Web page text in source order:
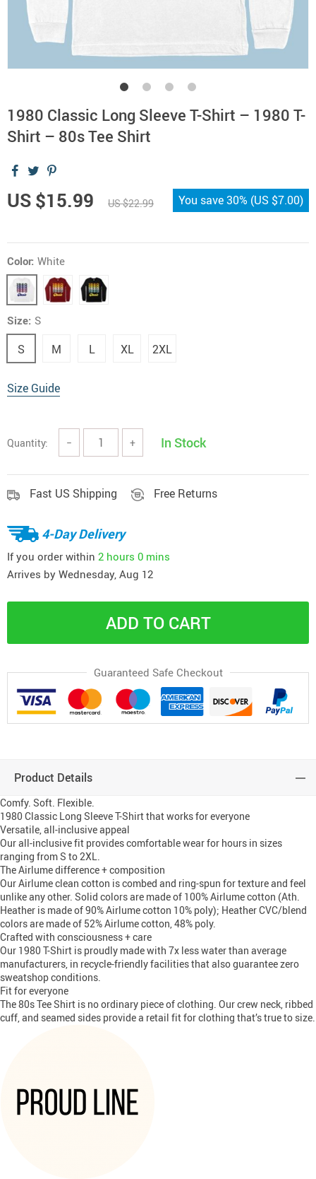
1980 Classic Long Sleeve T-Shirt – 1980 T-
Shirt – 80s Tee Shirt
US $15.99 US $22.99 You save30% (US $7.00)
Color: White
Size: S
S M L XL 2XL
Size Guide
Quantity: − + In Stock
Fast US Shipping Free Returns
4-Day Delivery
If you order within 2 hours 0 mins
Arrives by Wednesday, Aug 12
ADD TO CART
Guaranteed Safe Checkout
Product Details
Comfy. Soft. Flexible.
1980 Classic Long Sleeve T-Shirt that works for everyone
Versatile, all-inclusive appeal
Our all-inclusive fit provides comfortable wear for hours in sizes
ranging from S to 2XL.
The Airlume difference + composition
Our Airlume clean cotton is combed and ring-spun for texture and feel
unlike any other. Solid colors are made of 100% Airlume cotton (Ath.
Heather is made of 90% Airlume cotton 10% poly); Heather CVC/blend
colors are made of 52% Airlume cotton, 48% poly.
Crafted with consciousness + care
Our 1980 T-Shirt is proudly made with 7x less water than average
manufacturers, in recycle-friendly facilities that also guarantee zero
sweatshop conditions.
Fit for everyone
The 80s Tee Shirt is no ordinary piece of clothing. Our crew neck, ribbed
cuff, and seamed sides provide a retail fit for clothing that’s true to size.